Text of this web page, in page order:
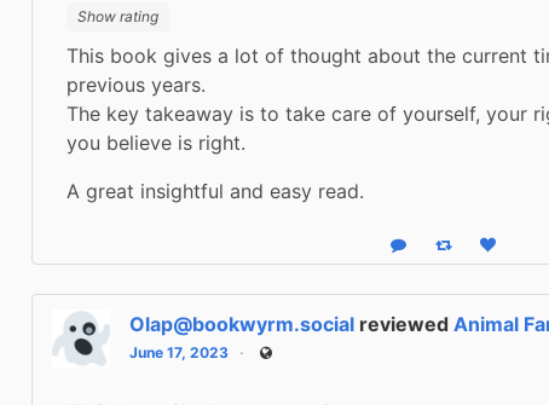
Show rating
This book gives a lot of thought about the current
previous years.
The key takeaway is to take care of yourself, your
you believe is right.
A great insightful and easy read.
Reply Boost status
Like
Olap@bookwyrm.social reviewedAnimal
June 17, 2023 Public